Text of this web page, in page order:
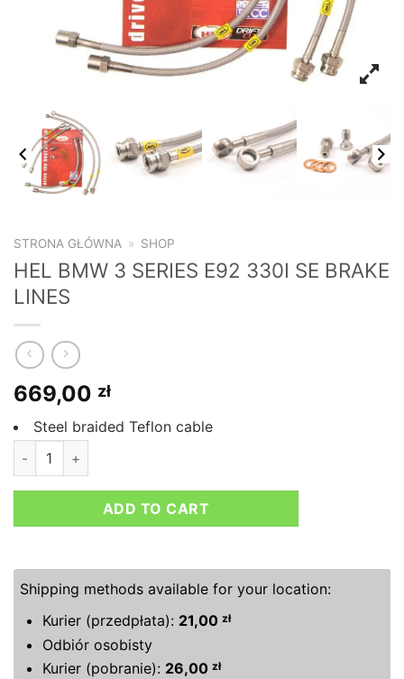
STRONA GŁÓWNA » SHOP
HEL BMW 3 SERIES E92 330I SE BRAKE
LINES
669,00 zł
Steel braided Teflon cable
HEL BMW 3 SERIES E92 330I SE BRAKE LINES quantity
ADD TO CART
Shipping methods available for your location:
Kurier (przedpłata): 21,00 zł
Odbiór osobisty
Kurier (pobranie): 26,00 zł